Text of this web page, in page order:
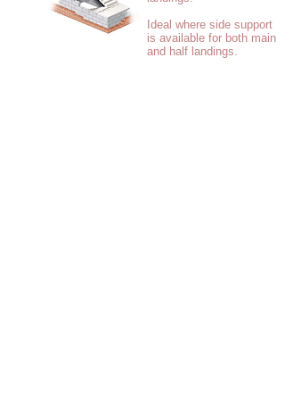
Ideal where side support
is available for both main
and half landings.